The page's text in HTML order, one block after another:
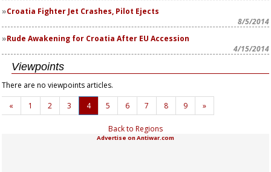
Croatia Fighter Jet Crashes, Pilot Ejects
8/5/2014
Rude Awakening for Croatia After EU Accession
4/15/2014
Viewpoints
There are no viewpoints articles.
«
1 2 3 4 5 6 7 8 9 »
Back to Regions
Advertise on Antiwar.com